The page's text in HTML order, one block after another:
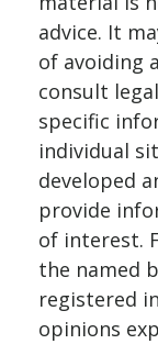
advice. It
of avoiding
consult
specific
individual
developed
provide
of interest.
the named
registered
opinions